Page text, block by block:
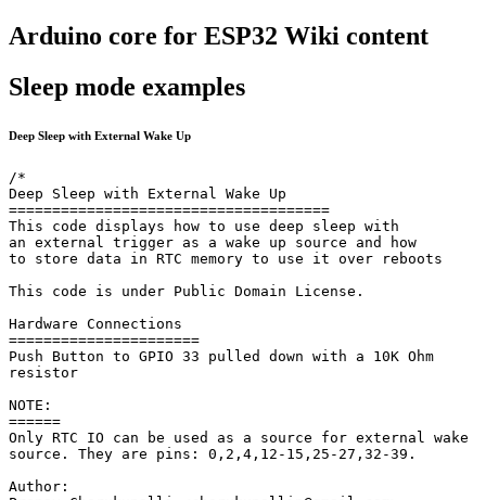
Arduino core for ESP32 Wiki content
Sleep mode examples
Deep Sleep with External Wake Up
/*
Deep Sleep with External Wake Up
=====================================
This code displays how to use deep sleep with
an external trigger as a wake up source and how
to store data in RTC memory to use it over reboots
This code is under Public Domain License.
Hardware Connections
======================
Push Button to GPIO 33 pulled down with a 10K Ohm
resistor
NOTE:
======
Only RTC IO can be used as a source for external wake
source. They are pins: 0,2,4,12-15,25-27,32-39.
Author: